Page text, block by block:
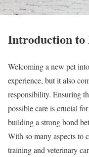
Introduction to
Welcoming a new pet
experience, but it also
responsibility. Ensuring
possible care is crucial
building a strong bond
With so many aspects to
training and veterinary